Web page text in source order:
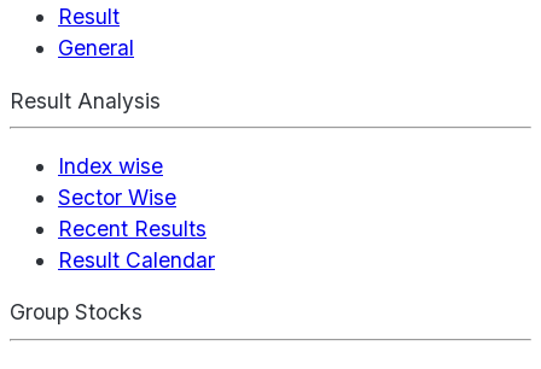
Result
General
Result Analysis
Index wise
Sector Wise
Recent Results
Result Calendar
Group Stocks